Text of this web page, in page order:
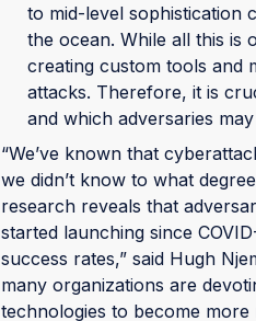
to mid-level sophistication
the ocean. While all this is
creating custom tools and
attacks. Therefore, it is
and which adversaries
“We’ve known that
we didn’t know to what
research reveals that
started launching since
success rates,” said Hugh
many organizations are
technologies to become